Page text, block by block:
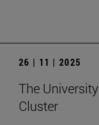
26 | 11 | 2025
The
Cluster